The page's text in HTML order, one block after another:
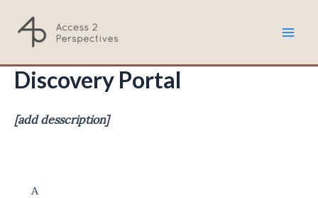
content
Discovery Portal
[add desscription]
A